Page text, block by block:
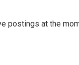
postings at the